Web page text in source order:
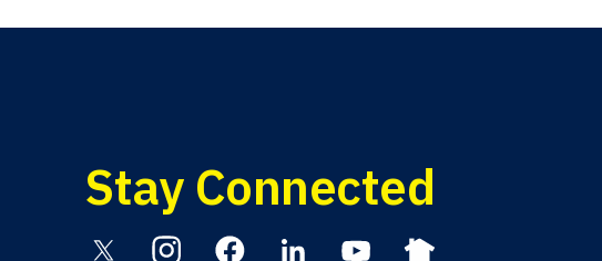
Stay Connected